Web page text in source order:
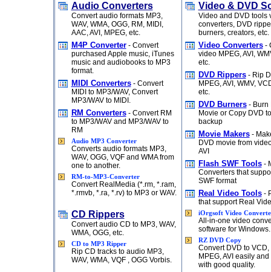
Audio Converters
Convert audio formats MP3,
WAV, WMA, OGG, RM, MIDI,
AAC, AVI, MPEG, etc.
M4P Converter- Convert
purchased Apple music, iTunes
music and audiobooks to MP3
format.
MIDI Converters- Convert
MIDI to MP3/WAV, Convert
MP3/WAV to MIDI.
RM Converters- Convert RM
to MP3/WAV and MP3/WAV to
RM
Audio MP3 Converter
Converts audio formats MP3,
WAV, OGG, VQF and WMA from
one to another.
RM-to-MP3-Converter
Convert RealMedia (*.rm, *.ram,
*.rmvb, *.ra, *.rv) to MP3 or WAV.
CD Rippers
Convert audio CD to MP3, WAV,
WMA, OGG, etc.
CD to MP3 Ripper
Rip CD tracks to audio MP3,
WAV, WMA, VQF , OGG Vorbis.
Video & DVD
Video and DVD tools
converters, DVD
burners, creators, etc.
Video Converters-
video MPEG, AVI,
etc.
DVD Rippers- Rip
MPEG, AVI, WMV,
etc.
DVD Burners- Burn
Movie or Copy DVD
backup
Movie Makers-
DVD movie from
AVI
Flash SWF Tools-
Converters that
SWF format
Real Video Tools-
that support Real
iOrgsoft Video
All-in-one video
software for Windows.
RZ DVD Copy
Convert DVD to VCD,
MPEG, AVI easily
with good quality.